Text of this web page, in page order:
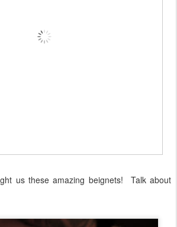
us these amazing beignets! Talk about